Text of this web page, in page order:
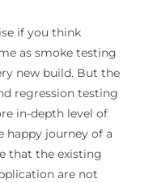
if you think
as smoke testing
new build. But the
regression testing
in-depth level of
happy journey of a
that the existing
are not